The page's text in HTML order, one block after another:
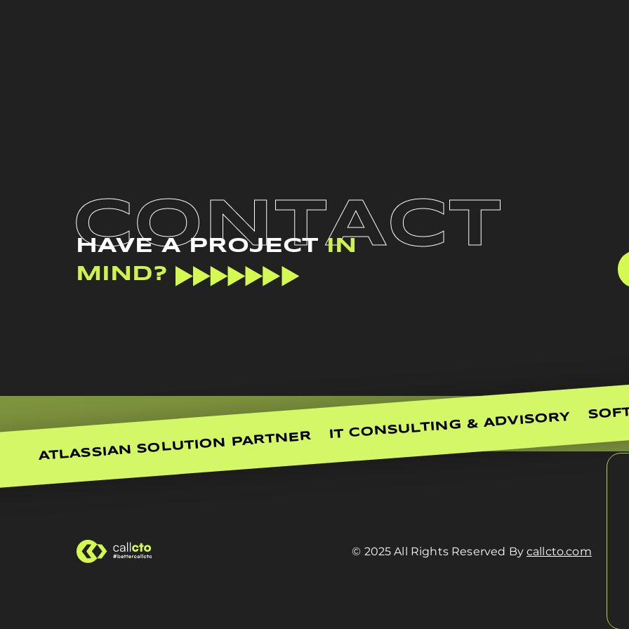
CONTACT
HAVE A PROJECTIN
MIND?
ATLASSIAN SOLUTION PARTNER
IT CONSULTING & ADVISORY
© 2025 All Rights Reserved Bycallcto.com